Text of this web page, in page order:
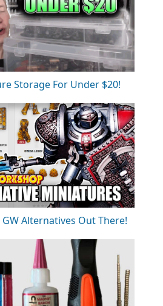
Storage For Under $20!
GW Alternatives Out There!